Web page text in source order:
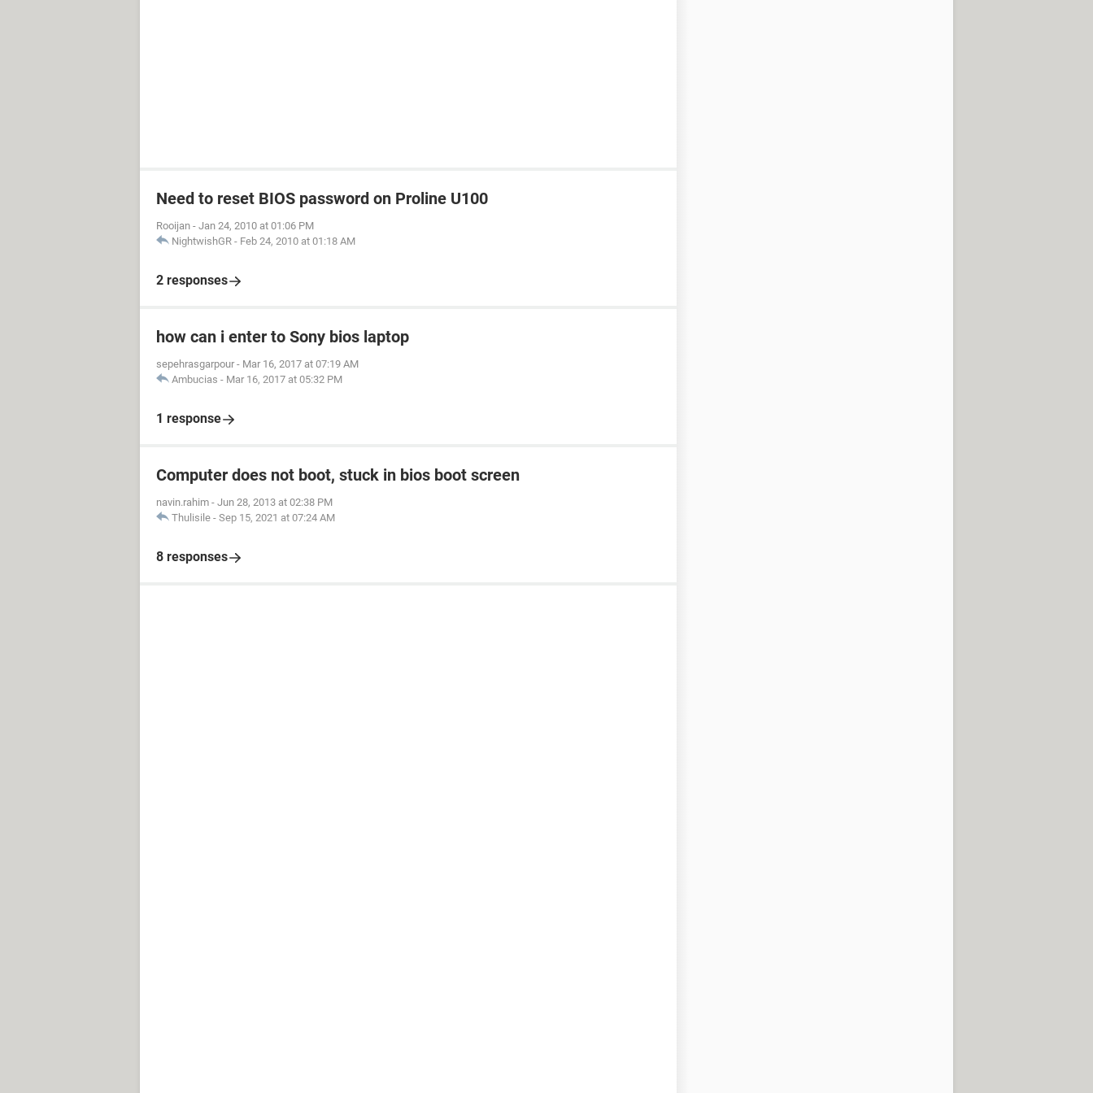
Need to reset BIOS password on Proline U100
Rooijan - Jan 24, 2010 at 01:06 PM
NightwishGR - Feb 24, 2010 at 01:18 AM
2 responses
how can i enter to Sony bios laptop
sepehrasgarpour - Mar 16, 2017 at 07:19 AM
Ambucias - Mar 16, 2017 at 05:32 PM
1 response
Computer does not boot, stuck in bios boot screen
navin.rahim - Jun 28, 2013 at 02:38 PM
Thulisile - Sep 15, 2021 at 07:24 AM
8 responses